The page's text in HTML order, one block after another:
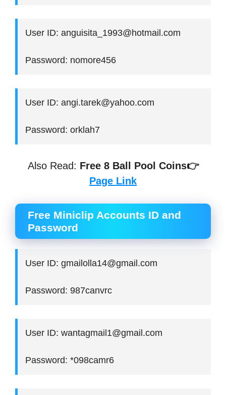
User ID: anguisita_1993@hotmail.com
Password: nomore456
User ID: angi.tarek@yahoo.com
Password: orklah7
Also Read: Free 8 Ball Pool Coins👉
Page Link
Free Miniclip Accounts ID and
Password
User ID: gmailolla14@gmail.com
Password: 987canvrc
User ID: wantagmail1@gmail.com
Password: *098camr6